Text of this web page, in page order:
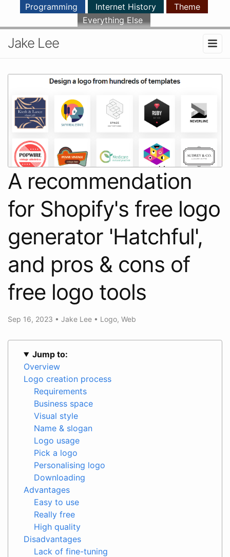
Programming Internet History
Theme
Everything Else
Jake Lee
A recommendation
for Shopify's free logo
generator 'Hatchful',
and pros & cons of
free logo tools
Sep 16, 2023 • Jake Lee • Logo, Web
Jump to:
Overview
Logo creation process
Requirements
Business space
Visual style
Name & slogan
Logo usage
Pick a logo
Personalising logo
Downloading
Advantages
Easy to use
Really free
High quality
Disadvantages
Lack of fine-tuning